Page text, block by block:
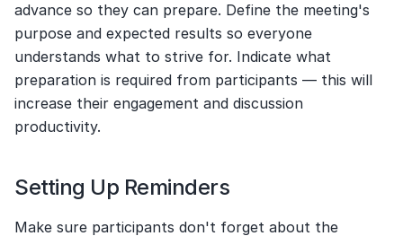
advance so they can prepare. Define the meeting's
purpose and expected results so everyone
understands what to strive for. Indicate what
preparation is required from participants — this will
increase their engagement and discussion
productivity.
Setting Up Reminders
Make sure participants don't forget about the